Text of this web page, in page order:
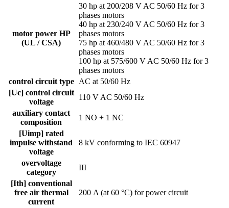
motor power HP
(UL / CSA)
30 hp at 200/208 V AC 50/60 Hz for 3
phases motors
40 hp at 230/240 V AC 50/60 Hz for 3
phases motors
75 hp at 460/480 V AC 50/60 Hz for 3
phases motors
100 hp at 575/600 V AC 50/60 Hz for 3
phases motors
control circuit type
AC at 50/60 Hz
[Uc] control circuit
voltage
110 V AC 50/60 Hz
auxiliary contact
composition
1 NO + 1 NC
[Uimp] rated
impulse withstand
voltage
8 kV conforming to IEC 60947
overvoltage
category
III
[Ith] conventional
free air thermal
current
200 A (at 60 °C) for power circuit